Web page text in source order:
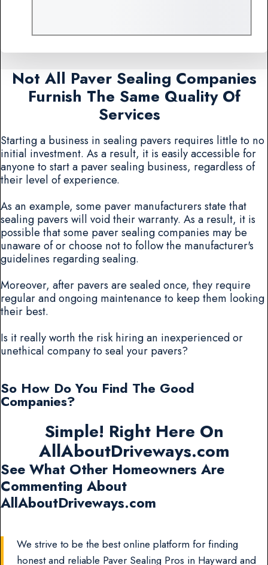
Not All Paver Sealing Companies
Furnish The Same Quality Of
Services
Starting a business in sealing pavers requires little to no
initial investment. As a result, it is easily accessible for
anyone to start a paver sealing business, regardless of
their level of experience.
As an example, some paver manufacturers state that
sealing pavers will void their warranty. As a result, it is
possible that some paver sealing companies may be
unaware of or choose not to follow the manufacturer's
guidelines regarding sealing.
Moreover, after pavers are sealed once, they require
regular and ongoing maintenance to keep them looking
their best.
Is it really worth the risk hiring an inexperienced or
unethical company to seal your pavers?
So How Do You Find The Good
Companies?
Simple! Right Here On
AllAboutDriveways.com
See What Other Homeowners Are
Commenting About
AllAboutDriveways.com
We strive to be the best online platform for finding
honest and reliable Paver Sealing Pros in Hayward and